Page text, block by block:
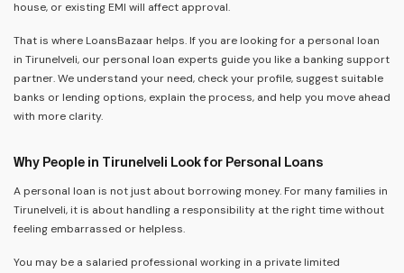
house, or existing EMI will affect approval.
That is where LoansBazaar helps. If you are looking for a personal loan
in Tirunelveli, our personal loan experts guide you like a banking support
partner. We understand your need, check your profile, suggest suitable
banks or lending options, explain the process, and help you move ahead
with more clarity.
Why People in Tirunelveli Look for Personal Loans
A personal loan is not just about borrowing money. For many families in
Tirunelveli, it is about handling a responsibility at the right time without
feeling embarrassed or helpless.
You may be a salaried professional working in a private limited